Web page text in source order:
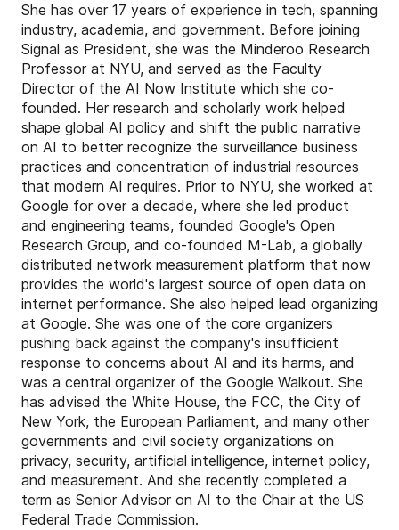
She has over 17 years of experience in tech, spanning
industry, academia, and government. Before joining
Signal as President, she was the Minderoo Research
Professor at NYU, and served as the Faculty
Director of the AI Now Institute which she co-
founded. Her research and scholarly work helped
shape global AI policy and shift the public narrative
on AI to better recognize the surveillance business
practices and concentration of industrial resources
that modern AI requires. Prior to NYU, she worked at
Google for over a decade, where she led product
and engineering teams, founded Google's Open
Research Group, and co-founded M-Lab, a globally
distributed network measurement platform that now
provides the world's largest source of open data on
internet performance. She also helped lead organizing
at Google. She was one of the core organizers
pushing back against the company's insufficient
response to concerns about AI and its harms, and
was a central organizer of the Google Walkout. She
has advised the White House, the FCC, the City of
New York, the European Parliament, and many other
governments and civil society organizations on
privacy, security, artificial intelligence, internet policy,
and measurement. And she recently completed a
term as Senior Advisor on AI to the Chair at the US
Federal Trade Commission.